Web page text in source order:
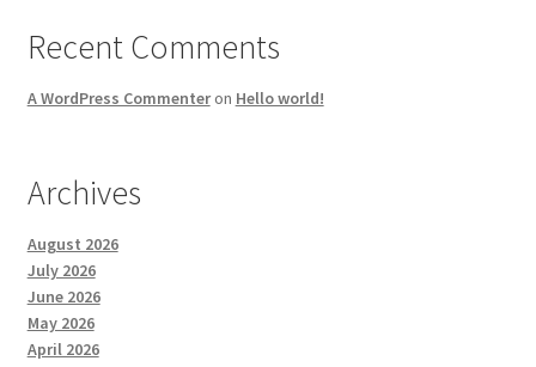
Recent Comments
A WordPress Commenteron Hello world!
Archives
August 2026
July 2026
June 2026
May 2026
April 2026